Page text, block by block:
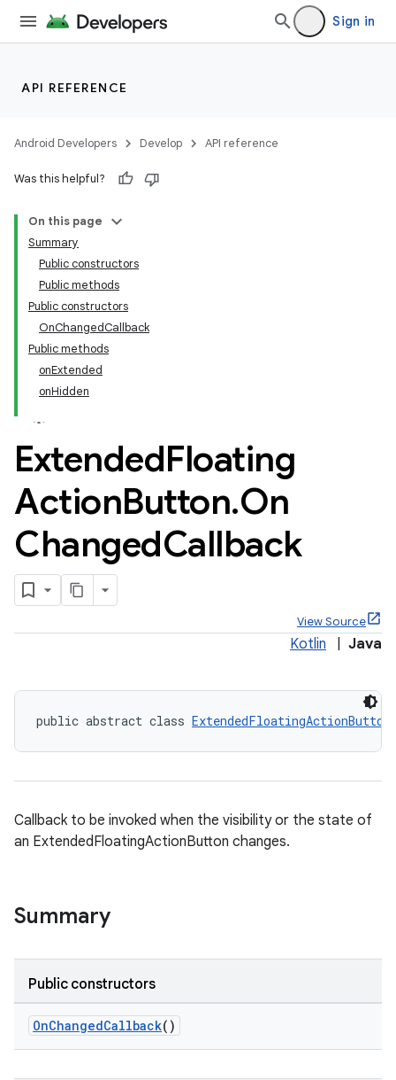
Sign in
API REFERENCE
Android Developers Develop API reference
Was this helpful?
On this page
Summary
Public constructors
Public methods
Public constructors
OnChangedCallback
Public methods
onExtended
onHidden
ExtendedFloating
ActionButton.On
ChangedCallback
View Source
Kotlin Java
public abstract class
Callback to be invoked when the visibility or the state of
an ExtendedFloatingActionButton changes.
Summary
Public constructors
OnChangedCallback()